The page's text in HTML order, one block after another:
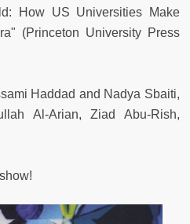
How US Universities Make
(Princeton University Press
Haddad and Nadya Sbaiti,
Al-Arian, Ziad Abu-Rish,